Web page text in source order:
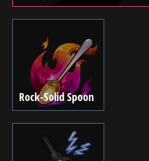
Rock-Solid Spoon